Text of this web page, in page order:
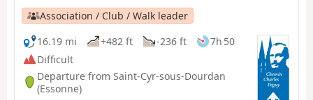
Association / Club / Walk leader
16.19 mi
+482 ft -236 ft
7h 50
Difficult
Departure from Saint-Cyr-sous-Dourdan
(Essonne)